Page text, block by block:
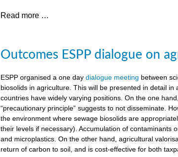
Read more …
Outcomes ESPP dialogue on
ESPP organised a one daydialogue meeting between
biosolids in agriculture. This will be presented in detail
countries have widely varying positions. On the one
“precautionary principle” suggests to not disseminate.
the environment where sewage biosolids are
their levels if necessary). Accumulation of contaminants
and microplastics. On the other hand, agricultural
return of carbon to soil, and is cost-effective for both